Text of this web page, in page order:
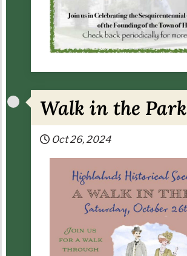
Walk in the Park
Oct 26, 2024